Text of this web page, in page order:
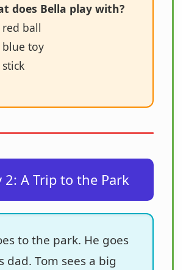
does Bella play with?
red ball
blue toy
stick
2: A Trip to the Park
to the park. He goes
dad. Tom sees a big